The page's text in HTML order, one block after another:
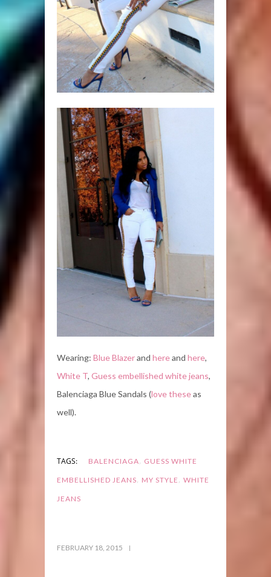
Wearing: Blue Blazerand hereand here,
White T, Guess embellished white jeans,
Balenciaga Blue Sandals (love theseas
well).
TAGS: BALENCIAGA, GUESS WHITE
EMBELLISHED JEANS, MY STYLE , WHITE
JEANS
FEBRUARY 18, 2015